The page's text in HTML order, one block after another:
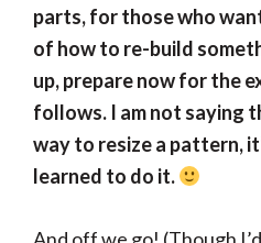
parts, for those who
of how to re-build
up, prepare now for the
follows. I am not saying
way to resize a pattern,
learned to do it.